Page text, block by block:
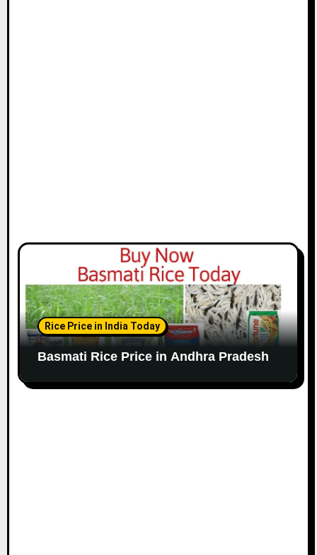
Rice Price in India Today
Basmati Rice Price in Andhra Pradesh